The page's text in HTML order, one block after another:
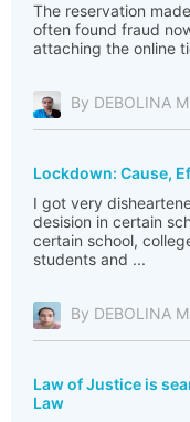
The reservation
often found fraud
attaching the online
By DEBOLINA
Lockdown: Cause,
I got very
desision in certain
certain school,
students and ...
By DEBOLINA
Law of Justice is
Law